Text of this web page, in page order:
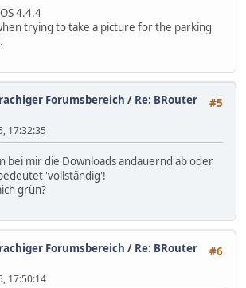
4.4.4
trying to take a picture for the parking
#5
Forumsbereich / Re: BRouter
17:32:35
bei mir die Downloads andauernd ab oder
'vollständig'!
grün?
#6
Forumsbereich / Re: BRouter
17:50:14